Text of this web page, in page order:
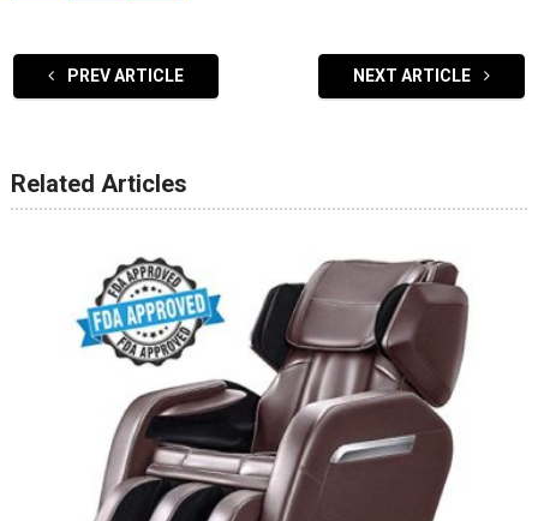
PREV ARTICLE NEXT ARTICLE
Related Articles